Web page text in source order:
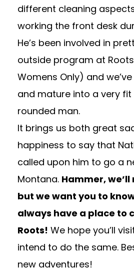
different cleaning
working the front desk
He’s been involved in
outside program at
Womens Only) and
and mature into a very
rounded man.
It brings us both great
happiness to say that
called upon him to go a
Montana. Hammer,
but we want you to
always have a place to
Roots! We hope you’ll
intend to do the same.
new adventures!